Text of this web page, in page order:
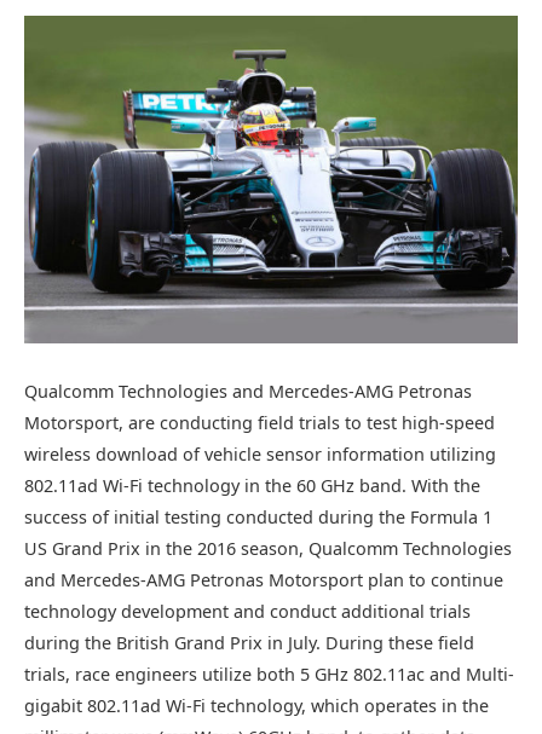
Qualcomm Technologies and Mercedes-AMG Petronas
Motorsport, are conducting field trials to test high-speed
wireless download of vehicle sensor information utilizing
802.11ad Wi-Fi technology in the 60 GHz band. With the
success of initial testing conducted during the Formula 1
US Grand Prix in the 2016 season, Qualcomm Technologies
and Mercedes-AMG Petronas Motorsport plan to continue
technology development and conduct additional trials
during the British Grand Prix in July. During these field
trials, race engineers utilize both 5 GHz 802.11ac and Multi-
gigabit 802.11ad Wi-Fi technology, which operates in the